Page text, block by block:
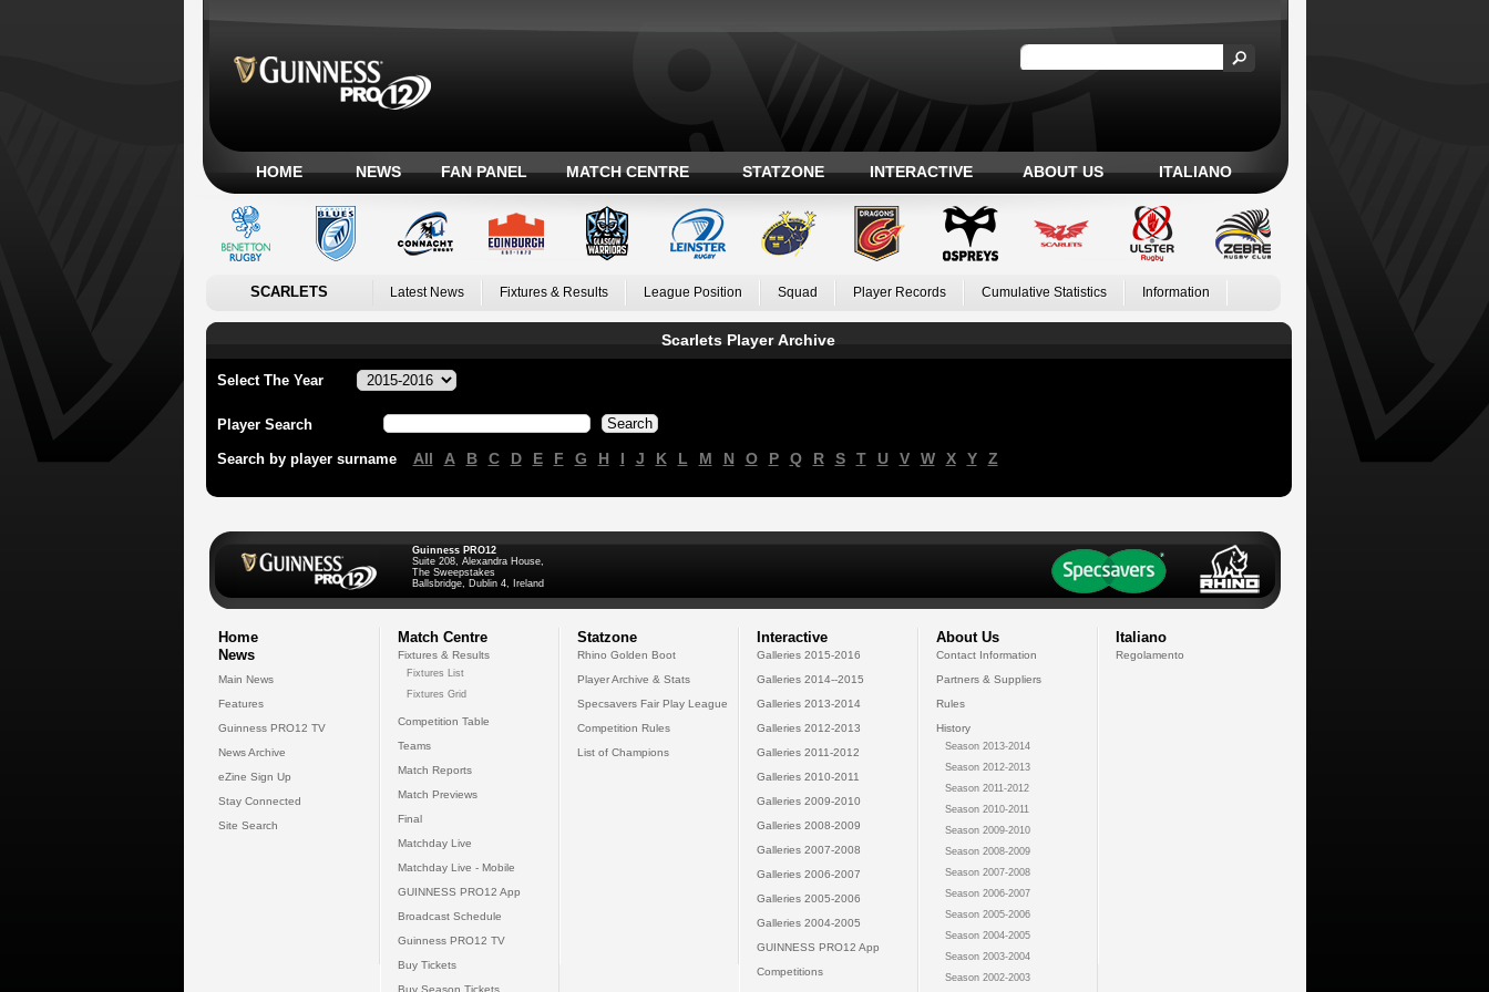
HOME NEWS FAN PANEL MATCH CENTRE STATZONE INTERACTIVE ABOUT US ITALIANO
SCARLETS Latest News Fixtures & Results League Position Squad Player Records Cumulative Statistics Information
Scarlets Player Archive
Select The Year
Player Search
Search by player surname All A B C D E F G H I J K L M N O P Q R S T U V W X Y Z
Guinness PRO12
Suite 208, Alexandra House,
The Sweepstakes
Ballsbridge, Dublin 4, Ireland
Home
News
Main News
Features
Guinness PRO12 TV
News Archive
eZine Sign Up
Stay Connected
Site Search
Match Centre
Fixtures & Results
Fixtures List
Fixtures Grid
Competition Table
Teams
Match Reports
Match Previews
Final
Matchday Live
Matchday Live - Mobile
GUINNESS PRO12 App
Broadcast Schedule
Guinness PRO12 TV
Buy Tickets
Buy Season Tickets
Statzone
Rhino Golden Boot
Player Archive & Stats
Specsavers Fair Play League
Competition Rules
List of Champions
Interactive
Galleries 2015-2016
Galleries 2014--2015
Galleries 2013-2014
Galleries 2012-2013
Galleries 2011-2012
Galleries 2010-2011
Galleries 2009-2010
Galleries 2008-2009
Galleries 2007-2008
Galleries 2006-2007
Galleries 2005-2006
Galleries 2004-2005
GUINNESS PRO12 App
Competitions
About Us
Contact Information
Partners & Suppliers
Rules
History
Season 2013-2014
Season 2012-2013
Season 2011-2012
Season 2010-2011
Season 2009-2010
Season 2008-2009
Season 2007-2008
Season 2006-2007
Season 2005-2006
Season 2004-2005
Season 2003-2004
Season 2002-2003
Italiano
Regolamento